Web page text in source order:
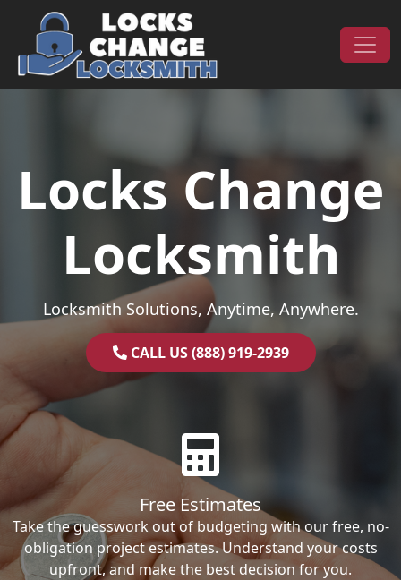
Skip to content
Main Navigation
Locks Change
Locksmith
Locksmith Solutions, Anytime, Anywhere.
CALL US (888) 919-2939
Free Estimates
Take the guesswork out of budgeting with our free, no-
obligation project estimates. Understand your costs
upfront, and make the best decision for you.